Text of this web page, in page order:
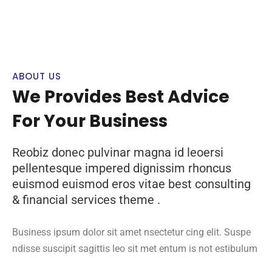
ABOUT US
We Provides Best Advice
For Your Business
Reobiz donec pulvinar magna id leoersi
pellentesque impered dignissim rhoncus
euismod euismod eros vitae best consulting
& financial services theme .
Business ipsum dolor sit amet nsectetur cing elit. Suspe
ndisse suscipit sagittis leo sit met entum is not estibulum